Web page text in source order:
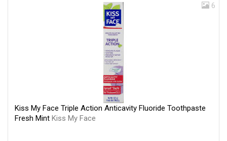
6
Kiss My Face Triple Action Anticavity Fluoride Toothpaste
Fresh Mint Kiss My Face